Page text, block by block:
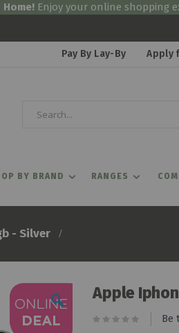
Home! Enjoy your online shopping
Pay By Lay-By Apply
BY BRAND RANGES
- Silver
Apple
Be